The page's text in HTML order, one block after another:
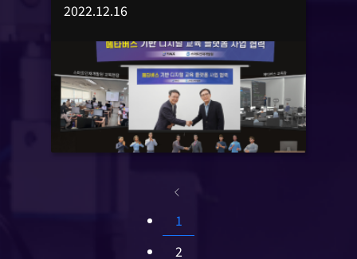
Digital Education Platform
Based on Digital twin’
2022.12.16
1
2